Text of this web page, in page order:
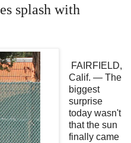
splash with
FAIRFIELD,
Calif. — The
biggest
surprise
today wasn't
that the sun
finally came